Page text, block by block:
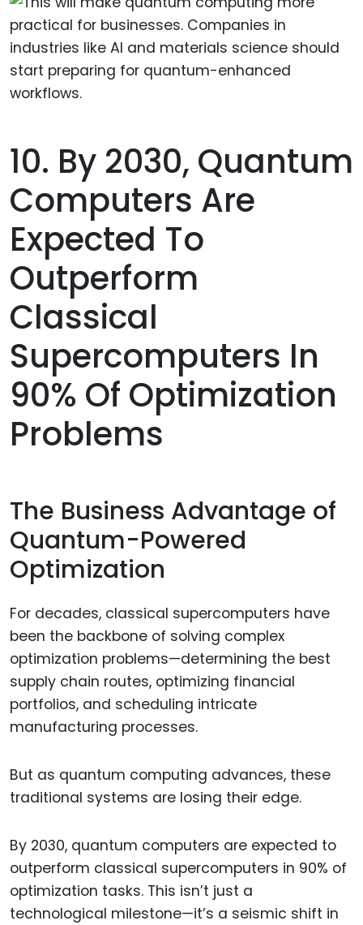
10. By 2030, Quantum
Computers Are
Expected To
Outperform
Classical
Supercomputers In
90% Of Optimization
Problems
The Business Advantage of
Quantum-Powered
Optimization
For decades, classical supercomputers have
been the backbone of solving complex
optimization problems—determining the best
supply chain routes, optimizing financial
portfolios, and scheduling intricate
manufacturing processes.
But as quantum computing advances, these
traditional systems are losing their edge.
By 2030, quantum computers are expected to
outperform classical supercomputers in 90% of
optimization tasks. This isn’t just a
technological milestone—it’s a seismic shift in